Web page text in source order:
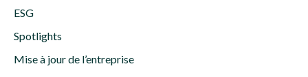
ESG
Spotlights
Mise à jour de l’entreprise